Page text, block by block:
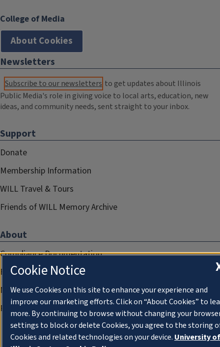
College of Media
About Cookies
Newsletters
Subscribe to our newsletters to get updates about Illinois
Public Media's role in giving voice to local arts, education, new
ideas, and community needs, sent straight to your inbox.
Support
Donate
Membership Information
WILL Travel & Tours
Friends of WILL Memory Archive
About
Compliance Documentation
FCC Public Files
Management
Privacy Notice
Cookie Notice
We use Cookies on this site to enhance your experience and
improve our marketing efforts. Click on “About Cookies” to
more. By continuing to browse without changing your
settings to block or delete Cookies, you agree to the storing
Cookies and related technologies on your device. University of